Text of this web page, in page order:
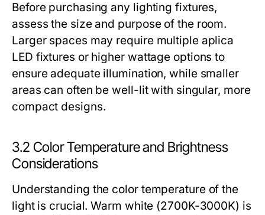
Before purchasing any lighting fixtures,
assess the size and purpose of the room.
Larger spaces may require multiple aplica
LED fixtures or higher wattage options to
ensure adequate illumination, while smaller
areas can often be well-lit with singular, more
compact designs.
3.2 Color Temperature and Brightness
Considerations
Understanding the color temperature of the
light is crucial. Warm white (2700K-3000K) is